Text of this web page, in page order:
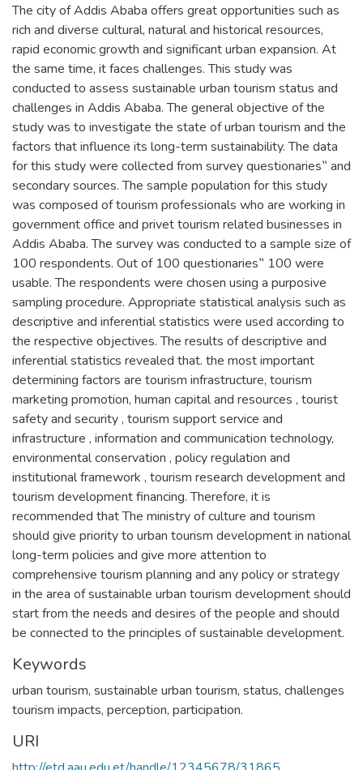
The city of Addis Ababa offers great opportunities such as
rich and diverse cultural, natural and historical resources,
rapid economic growth and significant urban expansion. At
the same time, it faces challenges. This study was
conducted to assess sustainable urban tourism status and
challenges in Addis Ababa. The general objective of the
study was to investigate the state of urban tourism and the
factors that influence its long-term sustainability. The data
for this study were collected from survey questionaries‟ and
secondary sources. The sample population for this study
was composed of tourism professionals who are working in
government office and privet tourism related businesses in
Addis Ababa. The survey was conducted to a sample size of
100 respondents. Out of 100 questionaries‟ 100 were
usable. The respondents were chosen using a purposive
sampling procedure. Appropriate statistical analysis such as
descriptive and inferential statistics were used according to
the respective objectives. The results of descriptive and
inferential statistics revealed that. the most important
determining factors are tourism infrastructure, tourism
marketing promotion, human capital and resources , tourist
safety and security , tourism support service and
infrastructure , information and communication technology,
environmental conservation , policy regulation and
institutional framework , tourism research development and
tourism development financing. Therefore, it is
recommended that The ministry of culture and tourism
should give priority to urban tourism development in national
long-term policies and give more attention to
comprehensive tourism planning and any policy or strategy
in the area of sustainable urban tourism development should
start from the needs and desires of the people and should
be connected to the principles of sustainable development.
Keywords
urban tourism, sustainable urban tourism, status, challenges
tourism impacts, perception, participation.
URI